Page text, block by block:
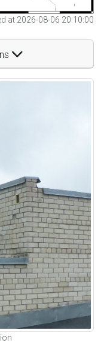
at 2026-08-06 20:10:00